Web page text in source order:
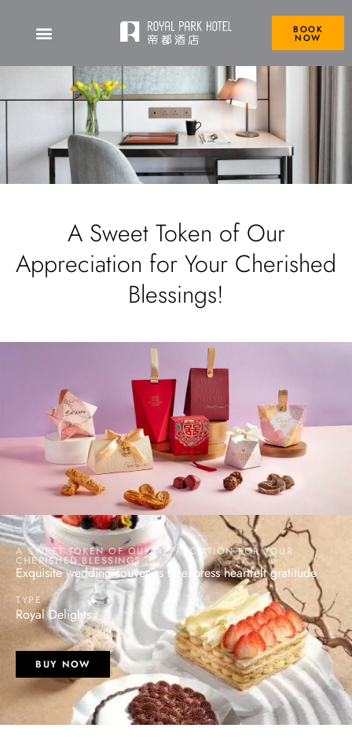
BOOK
NOW
A Sweet Token of Our
Appreciation for Your Cherished
Blessings!
A SWEET TOKEN OF OUR APPRECIATION FOR YOUR
CHERISHED BLESSINGS
Exquisite wedding souvenirs to express heartfelt gratitude
TYPE
Royal Delights
BUY NOW